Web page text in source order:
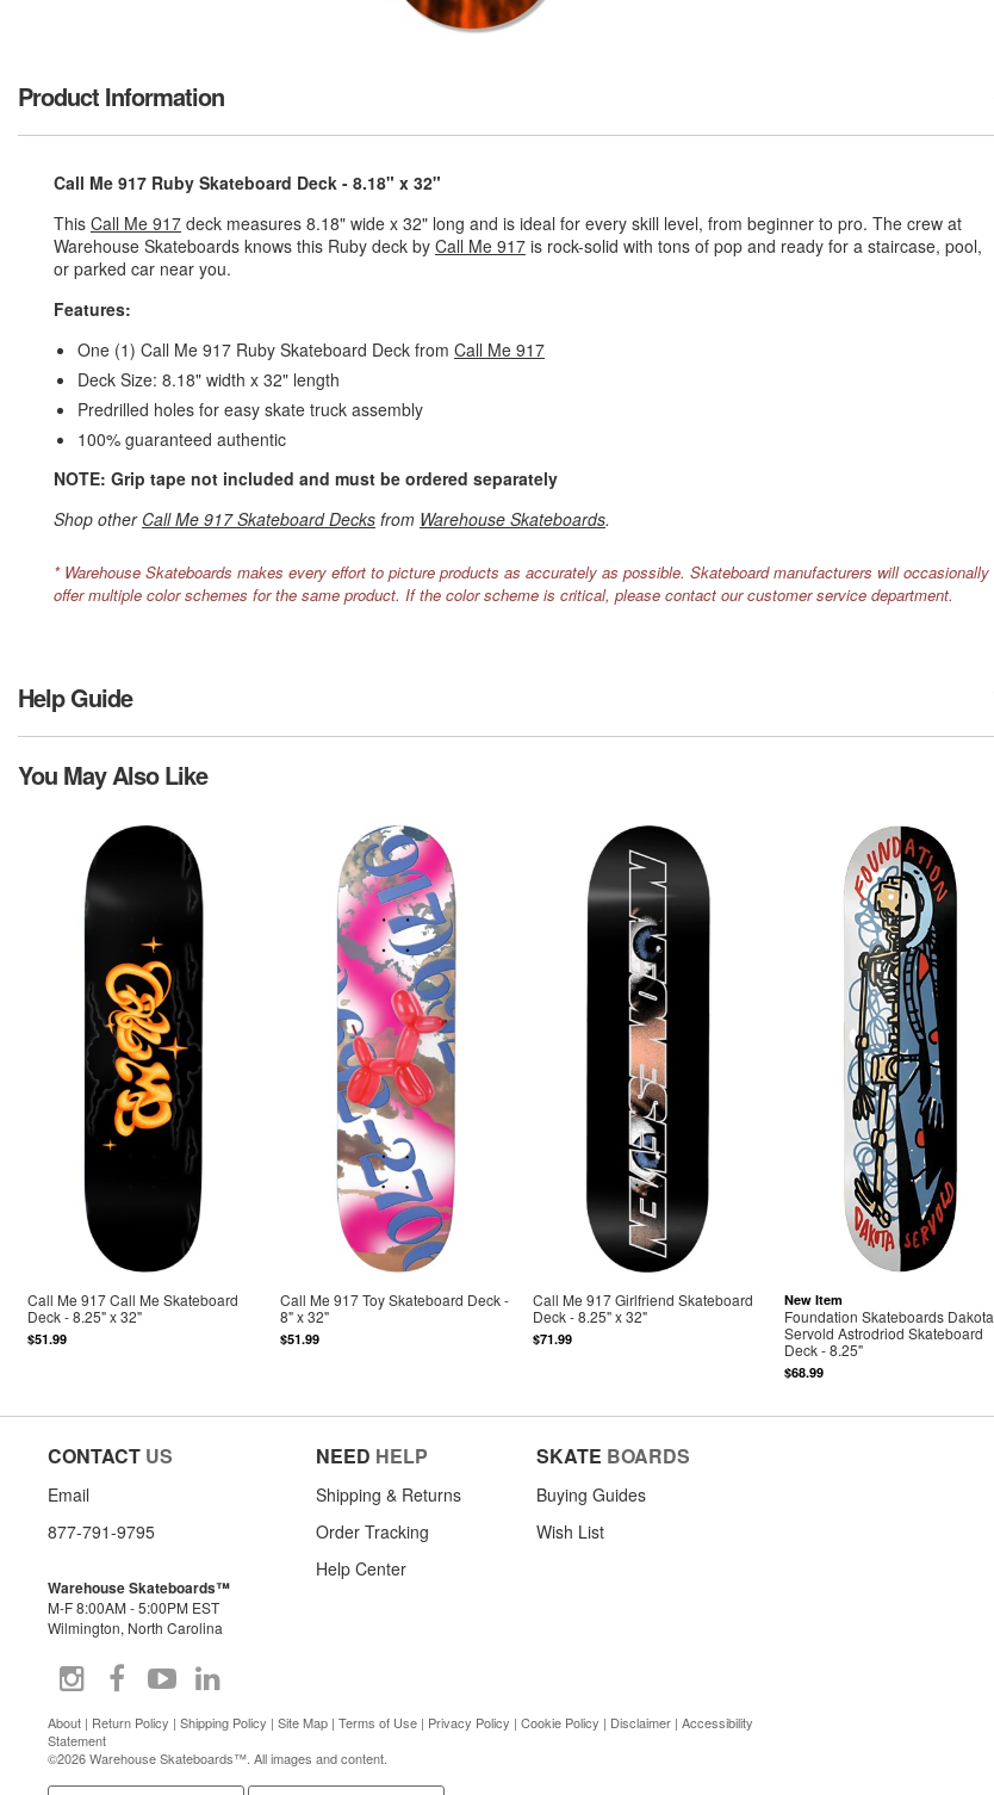
Product Information
Call Me 917 Ruby Skateboard Deck - 8.18" x 32"
This Call Me 917 deck measures 8.18" wide x 32" long and is ideal for every skill level, from beginner to pro. The crew at
Warehouse Skateboards knows this Ruby deck by Call Me 917 is rock-solid with tons of pop and ready for a staircase, pool,
or parked car near you.
Features:
One (1) Call Me 917 Ruby Skateboard Deck from Call Me 917
Deck Size: 8.18" width x 32" length
Predrilled holes for easy skate truck assembly
100% guaranteed authentic
NOTE: Grip tape not included and must be ordered separately
Shop other Call Me 917 Skateboard Decks from Warehouse Skateboards.
* Warehouse Skateboards makes every effort to picture products as accurately as possible. Skateboard manufacturers will occasionally
offer multiple color schemes for the same product. If the color scheme is critical, please contact our customer service department.
Help Guide
You May Also Like
Call Me 917 Call Me Skateboard
Deck - 8.25" x 32"
$51.99
Call Me 917 Toy Skateboard Deck -
8" x 32"
$51.99
Call Me 917 Girlfriend Skateboard
Deck - 8.25" x 32"
$71.99
New Item
Foundation Skateboards Dakota
Servold Astrodriod Skateboard
Deck - 8.25"
$68.99
CONTACT US
Email
877-791-9795
Warehouse Skateboards™
M-F 8:00AM - 5:00PM EST
Wilmington, North Carolina
NEED HELP
Shipping & Returns
Order Tracking
Help Center
SKATE BOARDS
Buying Guides
Wish List
About | Return Policy | Shipping Policy | Site Map | Terms of Use | Privacy Policy | Cookie Policy | Disclaimer | Accessibility
Statement
©2026 Warehouse Skateboards™. All images and content.